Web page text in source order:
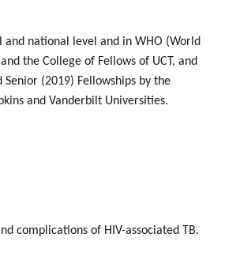
national level and in WHO (World
the College of Fellows of UCT, and
(2019) Fellowships by the
and Vanderbilt Universities.
complications of HIV-associated TB.